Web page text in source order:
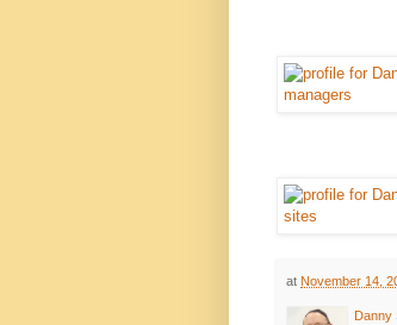
at November 14,
Danny